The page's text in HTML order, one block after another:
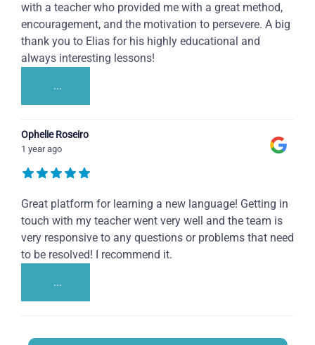
with a teacher who provided me with a great method,
encouragement, and the motivation to persevere. A big
thank you to Elias for his highly educational and
always interesting lessons!
...
Ophelie Roseiro
1 year ago
Great platform for learning a new language! Getting in
touch with my teacher went very well and the team is
very responsive to any questions or problems that need
to be resolved! I recommend it.
...